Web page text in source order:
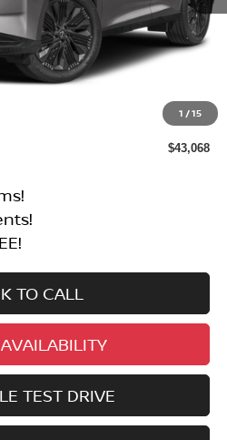
1 /15
Less
$6,072
$43,068
TO CALL
TEST DRIVE